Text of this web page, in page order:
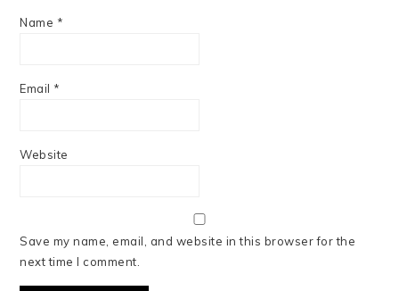
Name *
Email *
Website
Save my name, email, and website in this browser for the
next time I comment.